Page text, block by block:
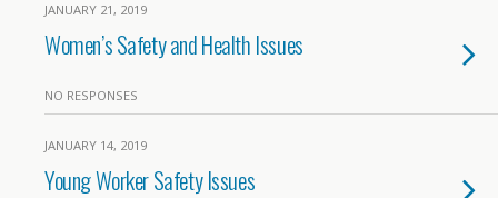
JANUARY 21, 2019
Women’s Safety and Health Issues
NO RESPONSES
JANUARY 14, 2019
Young Worker Safety Issues